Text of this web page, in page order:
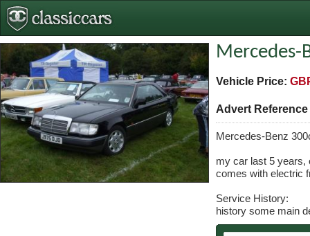
Mercedes-
Vehicle Price:
Advert
Mercedes-Benz
my car last 5 years,
comes with electric
Service History:
history some main